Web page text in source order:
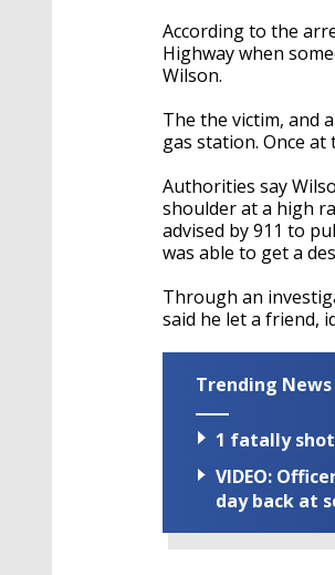
According to the
Highway when
Wilson.
The the victim, and
gas station. Once at
Authorities say
shoulder at a high
advised by 911 to
was able to get a
Through an
said he let a friend,
Trending News
1 fatally shot
VIDEO:
day back at